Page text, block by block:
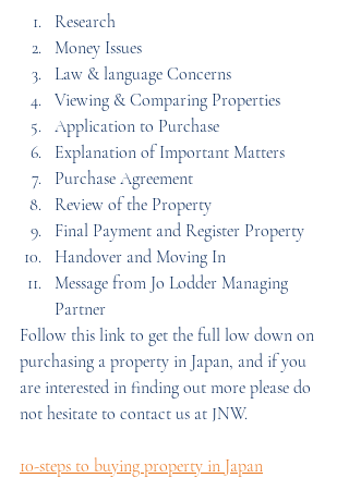
Research
Money Issues
Law & language Concerns
Viewing & Comparing Properties
Application to Purchase
Explanation of Important Matters
Purchase Agreement
Review of the Property
Final Payment and Register Property
Handover and Moving In
Message from Jo Lodder Managing
Partner
Follow this link to get the full low down on
purchasing a property in Japan, and if you
are interested in finding out more please do
not hesitate to contact us at JNW.
10-steps to buying property in Japan